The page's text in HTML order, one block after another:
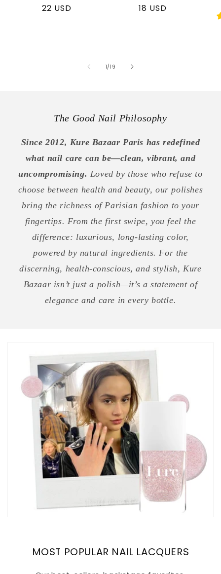
Regular
22 USD
Regular
18 USD
1/of
19
The Good Nail Philosophy
Since 2012, Kure Bazaar Paris has redefined
what nail care can be—clean, vibrant, and
uncompromising. Loved by those who refuse to
choose between health and beauty, our polishes
bring the richness of Parisian fashion to your
fingertips. From the first swipe, you feel the
difference: luxurious, long-lasting color,
powered by natural ingredients. For the
discerning, health-conscious, and stylish, Kure
Bazaar isn’t just a polish—it’s a statement of
elegance and care in every bottle.
MOST POPULAR NAIL LACQUERS